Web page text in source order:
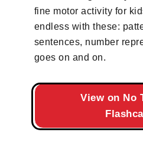
fine motor activity for
endless with these:
sentences, number
goes on and on.
View on No